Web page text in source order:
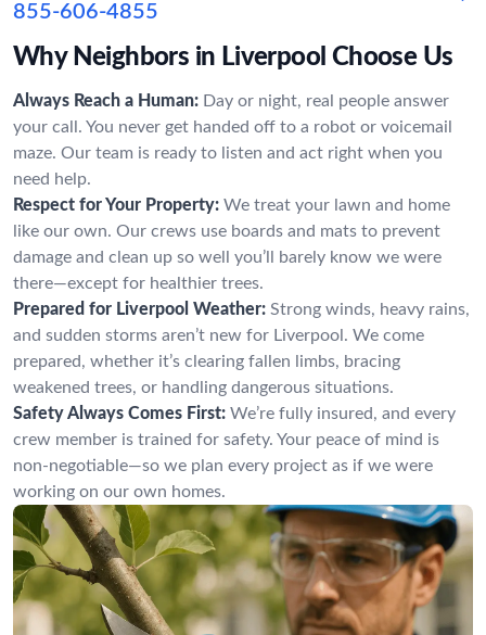
855-606-4855
Why Neighbors in Liverpool Choose Us
Always Reach a Human: Day or night, real people answer
your call. You never get handed off to a robot or voicemail
maze. Our team is ready to listen and act right when you
need help.
Respect for Your Property: We treat your lawn and home
like our own. Our crews use boards and mats to prevent
damage and clean up so well you’ll barely know we were
there—except for healthier trees.
Prepared for Liverpool Weather: Strong winds, heavy rains,
and sudden storms aren’t new for Liverpool. We come
prepared, whether it’s clearing fallen limbs, bracing
weakened trees, or handling dangerous situations.
Safety Always Comes First: We’re fully insured, and every
crew member is trained for safety. Your peace of mind is
non-negotiable—so we plan every project as if we were
working on our own homes.